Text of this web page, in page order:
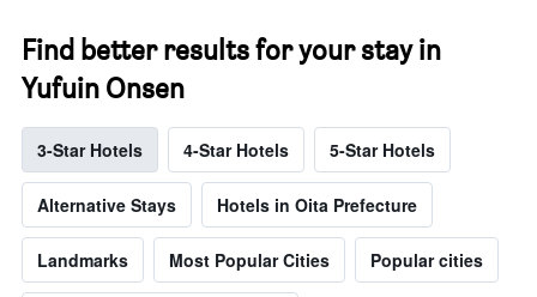
Find better results for your stay in
Yufuin Onsen
3-Star Hotels 4-Star Hotels 5-Star Hotels
Alternative Stays Hotels in Oita Prefecture
Landmarks Most Popular Cities Popular cities